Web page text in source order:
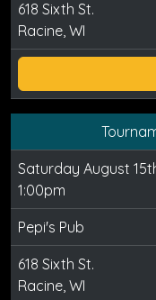
618 Sixth St.
Racine, WI
Saturday August
1:00pm
Pepi's Pub
618 Sixth St.
Racine, WI